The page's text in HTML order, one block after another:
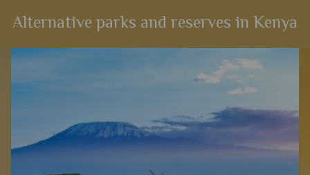
Alternative parks and reserves in Kenya